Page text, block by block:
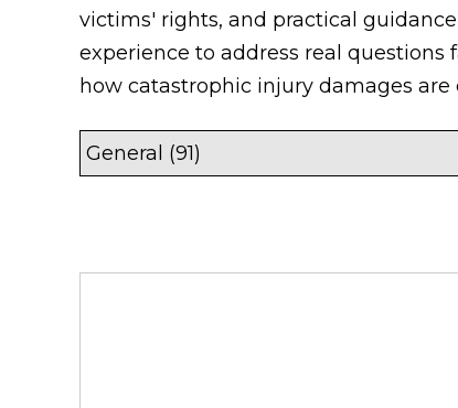
victims' rights, and practical
experience to address real
how catastrophic injury damages are